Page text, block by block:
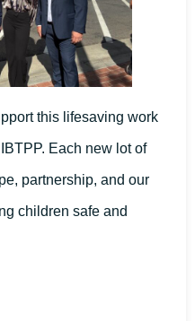
this lifesaving work
Each new lot of
partnership, and our
children safe and